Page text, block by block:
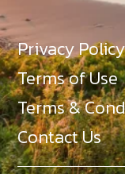
Privacy Policy
Terms of Use
Terms &
Contact Us